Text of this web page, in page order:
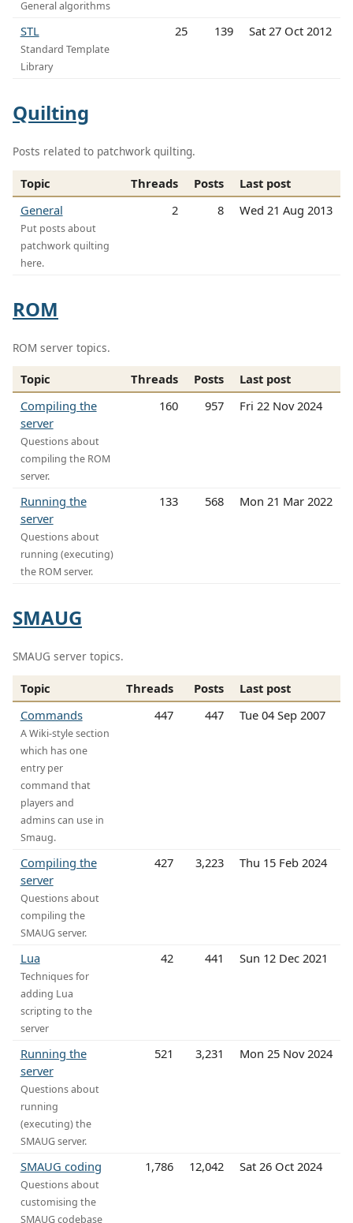
General algorithms
STL
Standard Template
Library
25 139 Sat 27 Oct 2012
Quilting
Posts related to patchwork quilting.
Topic Threads Posts
Last post
General
Put posts about
patchwork quilting
here.
2 8 Wed 21 Aug 2013
ROM
ROM server topics.
Topic Threads Posts
Last post
Compiling the
server
Questions about
compiling the ROM
server.
160 957 Fri 22 Nov 2024
Running the
server
Questions about
running (executing)
the ROM server.
133 568 Mon 21 Mar 2022
SMAUG
SMAUG server topics.
Topic Threads Posts
Last post
Commands
A Wiki-style section
which has one
entry per
command that
players and
admins can use in
Smaug.
447 447 Tue 04 Sep 2007
Compiling the
server
Questions about
compiling the
SMAUG server.
427 3,223 Thu 15 Feb 2024
Lua
Techniques for
adding Lua
scripting to the
server
42 441 Sun 12 Dec 2021
Running the
server
Questions about
running
(executing) the
SMAUG server.
521 3,231 Mon 25 Nov 2024
SMAUG coding
Questions about
customising the
SMAUG codebase
1,786 12,042 Sat 26 Oct 2024